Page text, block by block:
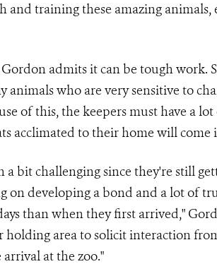
and training these amazing
admits it can be tough work.
who are very sensitive to
of this, the keepers must have a
acclimated to their home will come
bit challenging since they're still
on developing a bond and a lot of
than when they first arrived,"
area to solicit interaction
at the zoo."